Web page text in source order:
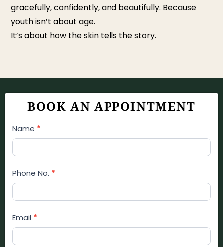
gracefully, confidently, and beautifully. Because
youth isn’t about age.
It’s about how the skin tells the story.
BOOK AN APPOINTMENT
Appointment
Booking
Form
Name *
Phone No. *
Email *